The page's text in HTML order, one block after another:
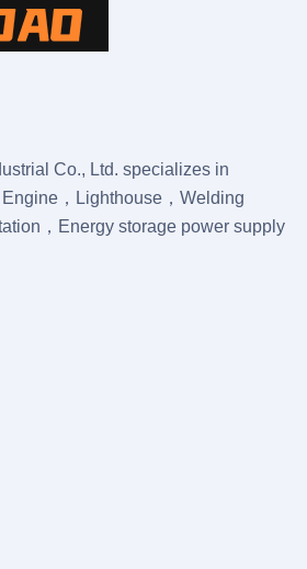
Co., Ltd. specializes in
，Lighthouse，Welding
，Energy storage power supply